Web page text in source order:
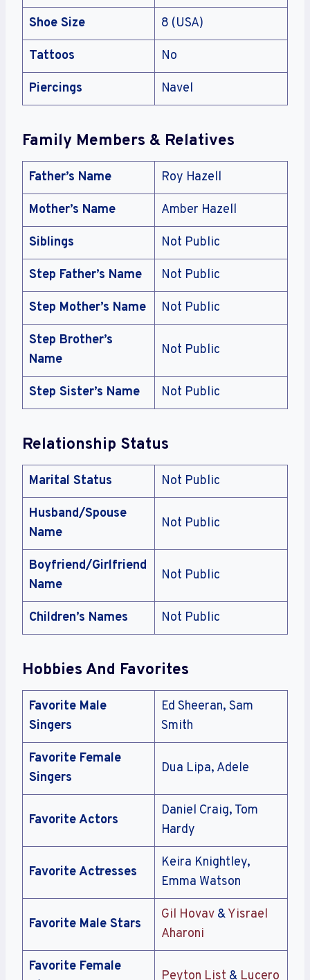
Shoe Size 8 (USA)
Tattoos No
Piercings Navel
Family Members & Relatives
Father’s Name Roy Hazell
Mother’s Name Amber Hazell
Siblings Not Public
Step Father’s Name Not Public
Step Mother’s Name Not Public
Step Brother’s
Name
Not Public
Step Sister’s Name Not Public
Relationship Status
Marital Status Not Public
Husband/Spouse
Name
Not Public
Boyfriend/Girlfriend
Name
Not Public
Children’s Names Not Public
Hobbies And Favorites
Favorite Male
Singers
Ed Sheeran, Sam
Smith
Favorite Female
Singers
Dua Lipa, Adele
Favorite Actors
Daniel Craig, Tom
Hardy
Favorite Actresses
Keira Knightley,
Emma Watson
Favorite Male Stars
Gil Hovav &Yisrael
Aharoni
Favorite Female
Peyton List & Lucero